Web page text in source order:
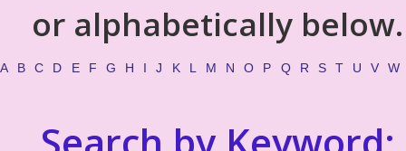
or alphabetically below.
A B C D E F G H I J K L M N O P Q R S T U V W